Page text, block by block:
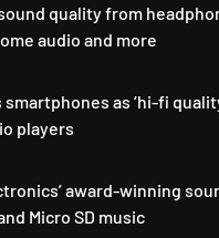
quality from
audio and more
as ‘hi-fi
players
award-winning
Micro SD music